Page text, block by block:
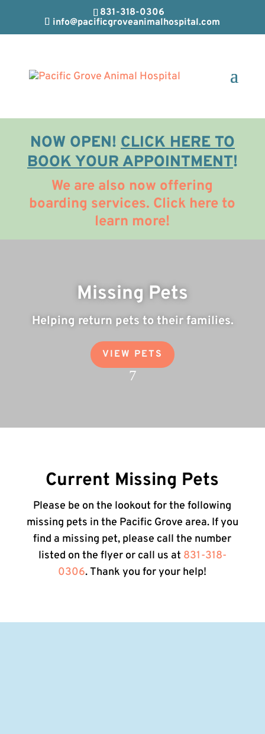
831-318-0306
info@pacificgroveanimalhospital.com
NOW OPEN! CLICK HERE TO
BOOK YOUR APPOINTMENT!
We are also now offering
boarding services. Click here to
learn more!
Missing Pets
Helping return pets to their families.
VIEW PETS
7
Current Missing Pets
Please be on the lookout for the following
missing pets in the Pacific Grove area. If you
find a missing pet, please call the number
listed on the flyer or call us at 831-318-
0306. Thank you for your help!